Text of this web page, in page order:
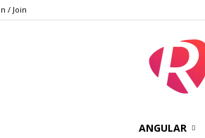
/ Join
ANGULAR